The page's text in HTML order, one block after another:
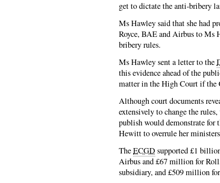
get to dictate the anti-bribery
Ms Hawley said that she had
Royce, BAE and Airbus to Ms
bribery rules.
Ms Hawley sent a letter to the
this evidence ahead of the
matter in the High Court if the
Although court documents
extensively to change the
publish would demonstrate for
Hewitt to overrule her
TheECGDsupported £1
Airbus and £67 million for
subsidiary, and £509 million